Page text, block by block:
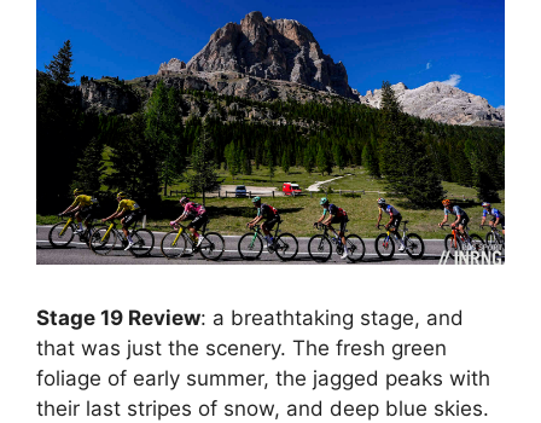
Stage 19 Review: a breathtaking stage, and
that was just the scenery. The fresh green
foliage of early summer, the jagged peaks with
their last stripes of snow, and deep blue skies.